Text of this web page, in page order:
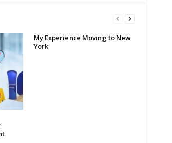
My Experience Moving to New
York